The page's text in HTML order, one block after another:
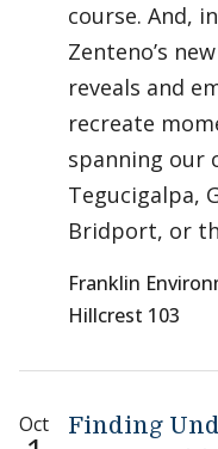
course. And,
Zenteno’s
reveals and
recreate
spanning our
Tegucigalpa,
Bridport, or
Franklin
Hillcrest 103
Oct
Finding